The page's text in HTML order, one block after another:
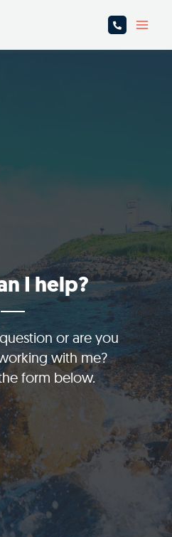
Main
I help?
or are you
with me?
form below.